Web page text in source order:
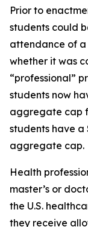
Prior to
students could
attendance of
whether it was
“professional”
students now
aggregate cap
students have a
aggregate cap.
Health
master’s or
the U.S.
they receive